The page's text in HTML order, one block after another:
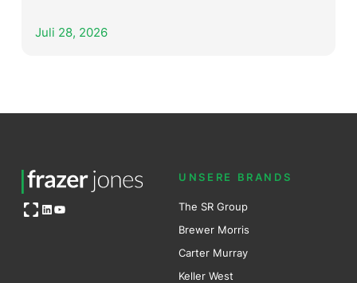
Juli 28, 2026
Open OG imageLinkedIn
YouTube
UNSERE BRANDS
The SR Group
Brewer Morris
Carter Murray
Keller West